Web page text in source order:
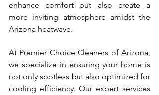
enhance comfort but also create a
more inviting atmosphere amidst the
Arizona heatwave.
At Premier Choice Cleaners of Arizona,
we specialize in ensuring your home is
not only spotless but also optimized for
cooling efficiency. Our expert services